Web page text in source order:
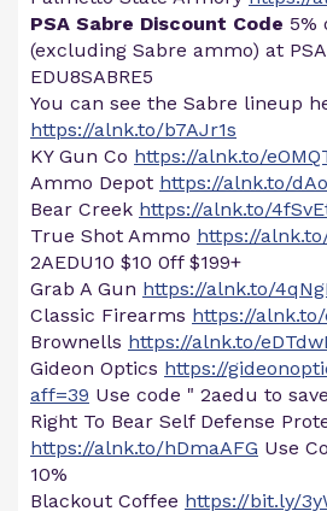
PSA Sabre Discount Code 5%
(excluding Sabre ammo) at
EDU8SABRE5
You can see the Sabre lineup
https://alnk.to/b7AJr1s
KY Gun Co https://alnk.to/
Ammo Depot https://alnk.to/
Bear Creek https://alnk.to/
True Shot Ammo https://
2AEDU10 $10 0ff $199+
Grab A Gun https://alnk.to/
Classic Firearms https://alnk.to/
Brownells https://alnk.to/
Gideon Optics https://
aff=39 Use code " 2aedu to
Right To Bear Self Defense
https://alnk.to/hDmaAFG Use
10%
Blackout Coffee https://bit.ly/